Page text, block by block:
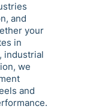
and
your
in
industrial
we
and